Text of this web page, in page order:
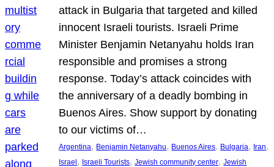
attack in Bulgaria that targeted and killed
innocent Israeli tourists. Israeli Prime
Minister Benjamin Netanyahu holds Iran
responsible and promises a strong
response. Today’s attack coincides with
the anniversary of a deadly bombing in
Buenos Aires. Show support by donating
to our victims of…
Argentina, Benjamin Netanyahu, Buenos Aires, Bulgaria, Iran
Israel, Israeli Tourists, Jewish community center, Jewish